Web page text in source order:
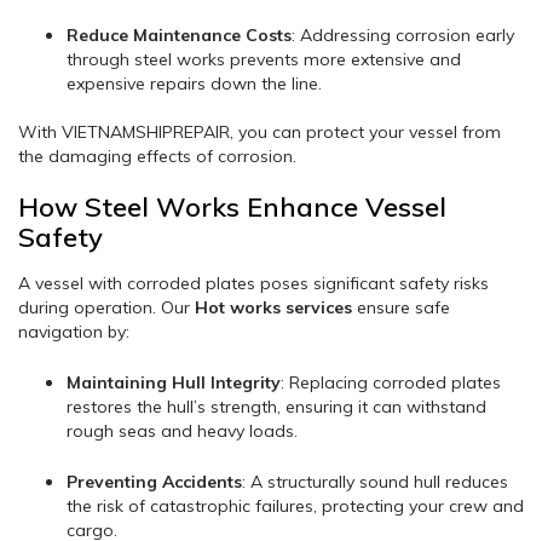
Reduce Maintenance Costs: Addressing corrosion early
through steel works prevents more extensive and
expensive repairs down the line.
With VIETNAMSHIPREPAIR, you can protect your vessel from
the damaging effects of corrosion.
How Steel Works Enhance Vessel
Safety
A vessel with corroded plates poses significant safety risks
during operation. Our Hot works services ensure safe
navigation by:
Maintaining Hull Integrity: Replacing corroded plates
restores the hull’s strength, ensuring it can withstand
rough seas and heavy loads.
Preventing Accidents: A structurally sound hull reduces
the risk of catastrophic failures, protecting your crew and
cargo.